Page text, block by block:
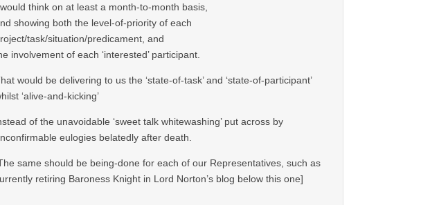
think on at least a month-to-month basis,
showing both the level-of-priority of each
task/situation/predicament, and
involvement of each ‘interested’ participant.
would be delivering to us the ‘state-of-task’ and ‘state-of-participant’
‘alive-and-kicking’
of the unavoidable ‘sweet talk whitewashing’ put across by
eulogies belatedly after death.
same should be being-done for each of our Representatives, such as
retiring Baroness Knight in Lord Norton’s blog below this one]